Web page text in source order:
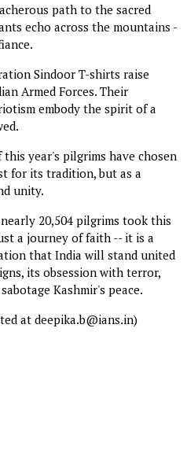
path to the sacred
echo across the mountains -
Sindoor T-shirts raise
Armed Forces. Their
embody the spirit of a
year's pilgrims have chosen
for its tradition, but as a
unity.
20,504 pilgrims took this
a journey of faith -- it is a
that India will stand united
its obsession with terror,
Kashmir's peace.
at deepika.b@ians.in)